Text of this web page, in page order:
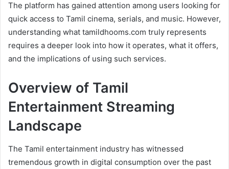
The platform has gained attention among users looking for
quick access to Tamil cinema, serials, and music. However,
understanding what tamildhooms.com truly represents
requires a deeper look into how it operates, what it offers,
and the implications of using such services.
Overview of Tamil
Entertainment Streaming
Landscape
The Tamil entertainment industry has witnessed
tremendous growth in digital consumption over the past